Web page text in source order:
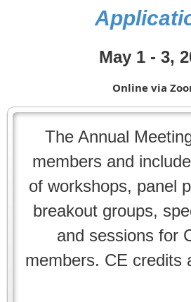
May 1 - 3,
Online via
The Annual
members and
of workshops, panel
breakout groups,
and sessions for
members. CE credits